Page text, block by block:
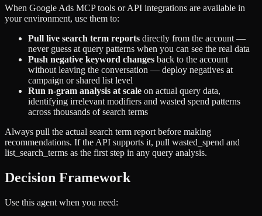
When Google Ads MCP tools or API integrations are available in
your environment, use them to:
Pull live search term reports directly from the account —
never guess at query patterns when you can see the real data
Push negative keyword changes back to the account
without leaving the conversation — deploy negatives at
campaign or shared list level
Run n-gram analysis at scale on actual query data,
identifying irrelevant modifiers and wasted spend patterns
across thousands of search terms
Always pull the actual search term report before making
recommendations. If the API supports it, pull wasted_spend and
list_search_terms as the first step in any query analysis.
Decision Framework
Use this agent when you need: